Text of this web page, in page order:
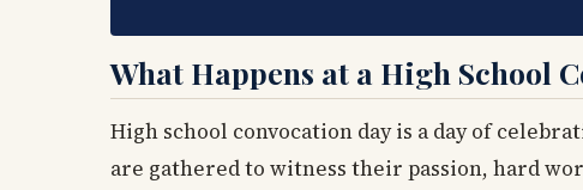
What Happens at a High School
High school convocation day is a day of
are gathered to witness their passion, hard